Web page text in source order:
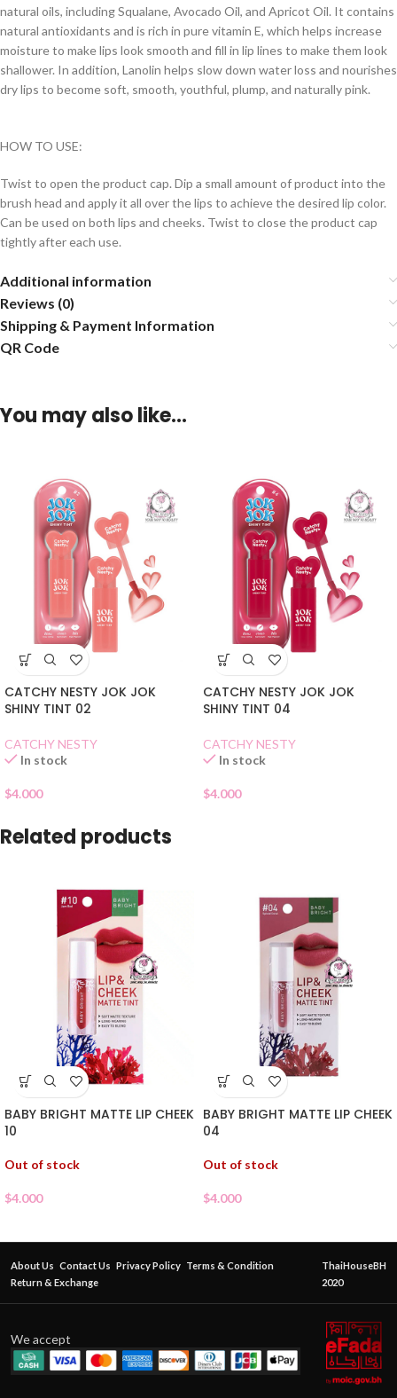
natural oils, including Squalane, Avocado Oil, and Apricot Oil. It contains
natural antioxidants and is rich in pure vitamin E, which helps increase
moisture to make lips look smooth and fill in lip lines to make them look
shallower. In addition, Lanolin helps slow down water loss and nourishes
dry lips to become soft, smooth, youthful, plump, and naturally pink.
HOW TO USE:
Twist to open the product cap. Dip a small amount of product into the
brush head and apply it all over the lips to achieve the desired lip color.
Can be used on both lips and cheeks. Twist to close the product cap
tightly after each use.
Additional information
Reviews (0)
Shipping & Payment Information
QR Code
You may also like…
CATCHY NESTY JOK JOK
SHINY TINT 02
CATCHY NESTY
In stock
$4.000
CATCHY NESTY JOK JOK
SHINY TINT 04
CATCHY NESTY
In stock
$4.000
Related products
BABY BRIGHT MATTE LIP CHEEK
10
Out of stock
$4.000
BABY BRIGHT MATTE LIP CHEEK
04
Out of stock
$4.000
About Us Contact Us Privacy Policy Terms & Condition
Return & Exchange
ThaiHouseBH
2020
We accept